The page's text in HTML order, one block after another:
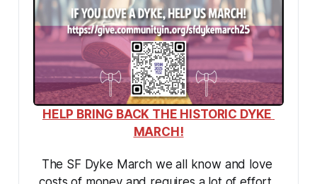
HELP BRING BACK THE HISTORIC DYKE
MARCH!
The SF Dyke March we all know and love